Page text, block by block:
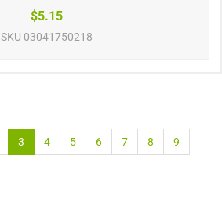
$5.15
SKU 03041750218
3 4 5 6 7 8 9